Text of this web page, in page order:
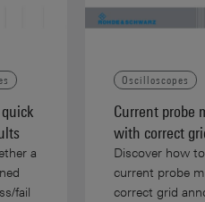
a
fail
Oscilloscopes
Current probe
with correct
Discover how
current probe
correct grid